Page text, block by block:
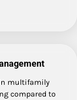
multifamily
compared to